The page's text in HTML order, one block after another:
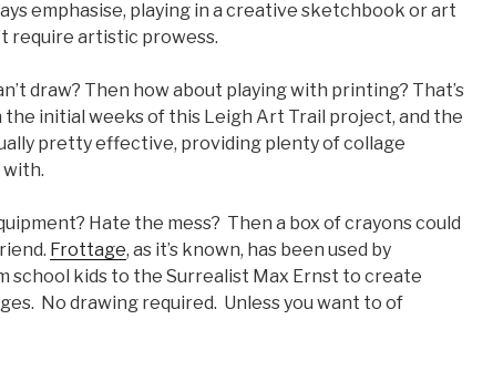
emphasise, playing in a creative sketchbook or art
require artistic prowess.
draw? Then how about playing with printing? That’s
the initial weeks of this Leigh Art Trail project, and the
pretty effective, providing plenty of collage
with.
Hate the mess? Then a box of crayons could
Frottage, as it’s known, has been used by
school kids to the Surrealist Max Ernst to create
No drawing required. Unless you want to of